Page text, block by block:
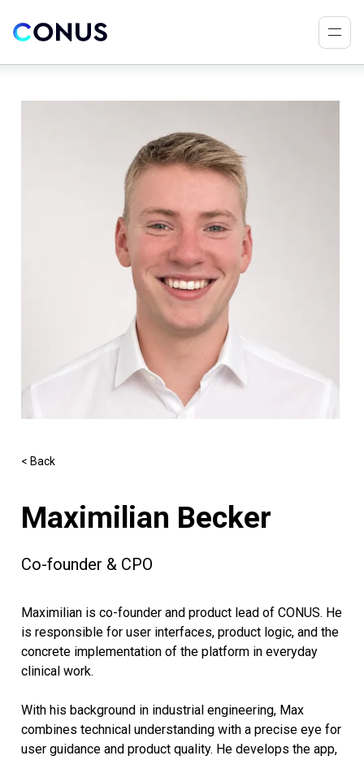
< Back
Maximilian Becker
Co-founder & CPO
Maximilian is co-founder and product lead of CONUS. He
is responsible for user interfaces, product logic, and the
concrete implementation of the platform in everyday
clinical work.
With his background in industrial engineering, Max
combines technical understanding with a precise eye for
user guidance and product quality. He develops the app,